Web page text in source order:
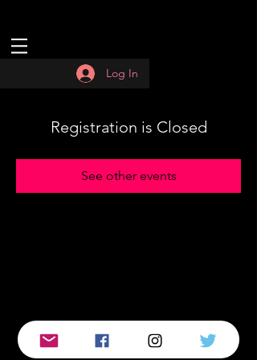
Log In
Registration is Closed
See other events